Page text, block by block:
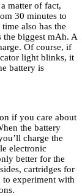
matter of fact,
30 minutes to
also has the
the biggest mAh. A
Of course, if
light blinks, it
battery is
if you care about
the battery
charge the
electronic
better for the
cartridges for
to experiment with